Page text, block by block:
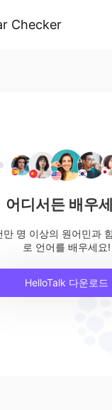
Checker
어디서든 배우
만 명 이상의 원어민과
로 언어를 배우세요!
HelloTalk 다운로드